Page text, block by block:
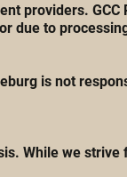
providers.
due to
is not
While we